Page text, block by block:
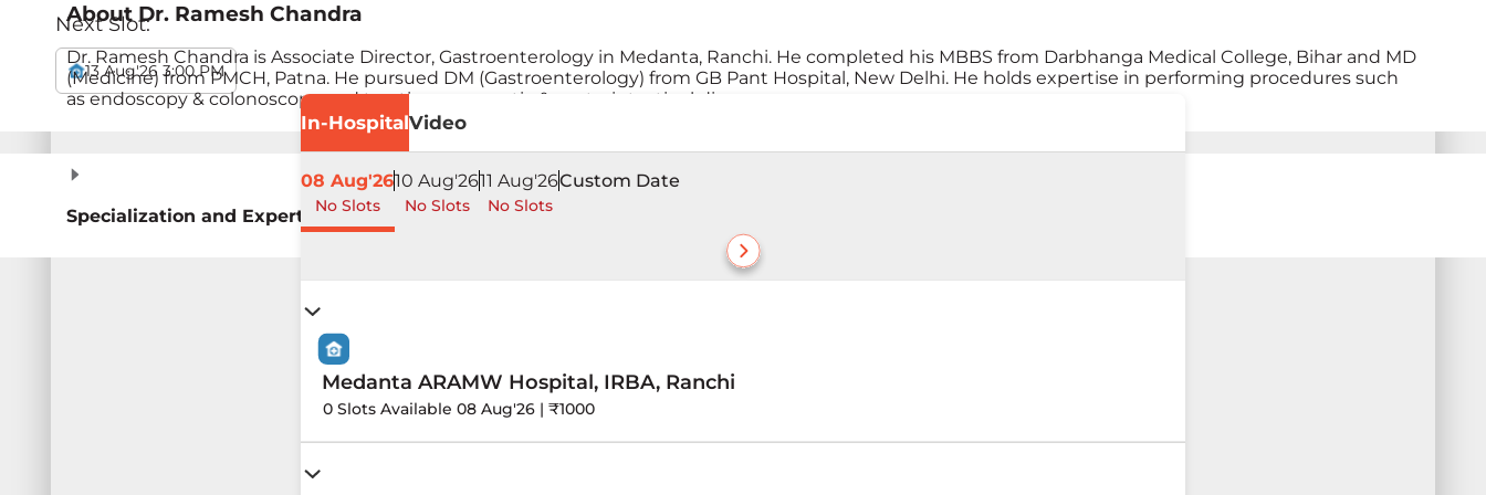
Next Slot:
13 Aug'26 3:00 PM
In-HospitalVideo
08 Aug'26
No Slots
10 Aug'26
No Slots
11 Aug'26
No Slots
Custom Date
Medanta ARAMW Hospital, IRBA, Ranchi
0 Slots Available 08 Aug'26 | ₹1000
AboutDr. Ramesh Chandra
Dr. Ramesh Chandra is Associate Director, Gastroenterology in Medanta, Ranchi. He completed his MBBS from Darbhanga Medical College, Bihar and MD
(Medicine) from PMCH, Patna. He pursued DM (Gastroenterology) from GB Pant Hospital, New Delhi. He holds expertise in performing procedures such
as endoscopy & colonoscopy and treating pancreatic & gastrointestinal diseases.
Specialization and Expertise